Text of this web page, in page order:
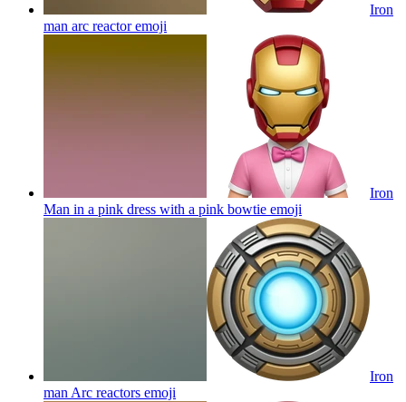
Iron
man arc reactoremoji
Iron
Man in a pink dress with a pink bowtie emoji
Iron
man Arc reactors emoji